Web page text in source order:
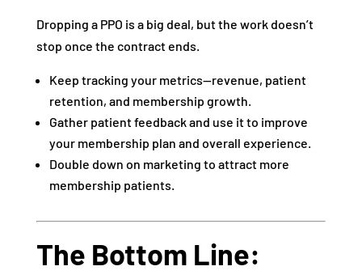
Dropping a PPO is a big deal, but the work doesn’t
stop once the contract ends.
Keep tracking your metrics—revenue, patient
retention, and membership growth.
Gather patient feedback and use it to improve
your membership plan and overall experience.
Double down on marketing to attract more
membership patients.
The Bottom Line: